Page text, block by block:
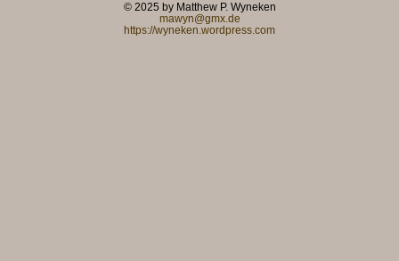
© 2025 by Matthew P. Wyneken
mawyn@gmx.de
https://wyneken.wordpress.com